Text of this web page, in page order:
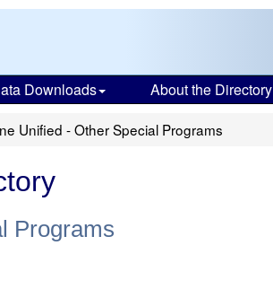
Downloads About the Directory
Unified - Other Special Programs
Programs